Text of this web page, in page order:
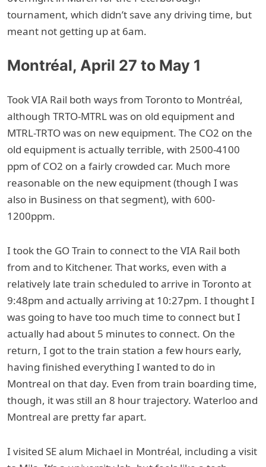
tournament, which didn’t save any driving time, but
meant not getting up at 6am.
Montréal, April 27 to May 1
Took VIA Rail both ways from Toronto to Montréal,
although TRTO-MTRL was on old equipment and
MTRL-TRTO was on new equipment. The CO2 on the
old equipment is actually terrible, with 2500-4100
ppm of CO2 on a fairly crowded car. Much more
reasonable on the new equipment (though I was
also in Business on that segment), with 600-
1200ppm.
I took the GO Train to connect to the VIA Rail both
from and to Kitchener. That works, even with a
relatively late train scheduled to arrive in Toronto at
9:48pm and actually arriving at 10:27pm. I thought I
was going to have too much time to connect but I
actually had about 5 minutes to connect. On the
return, I got to the train station a few hours early,
having finished everything I wanted to do in
Montreal on that day. Even from train boarding time,
though, it was still an 8 hour trajectory. Waterloo and
Montreal are pretty far apart.
I visited SE alum Michael in Montréal, including a visit